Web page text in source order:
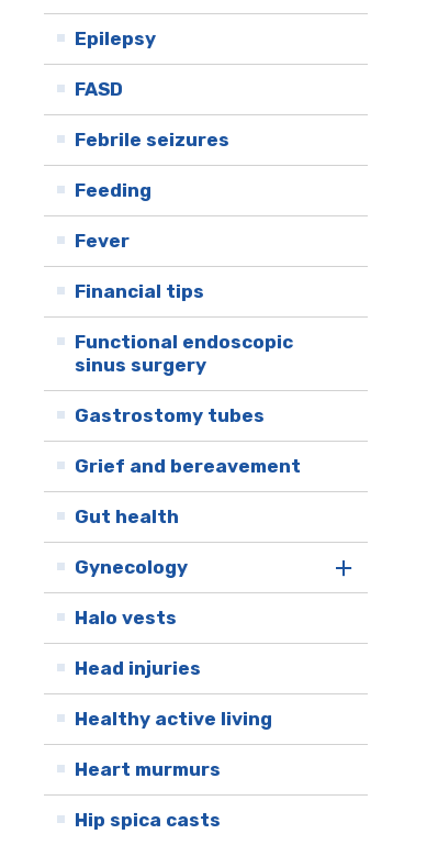
Epilepsy
FASD
Febrile seizures
Feeding
Fever
Financial tips
Functional endoscopic
sinus surgery
Gastrostomy tubes
Grief and bereavement
Gut health
Gynecology
Halo vests
Head injuries
Healthy active living
Heart murmurs
Hip spica casts